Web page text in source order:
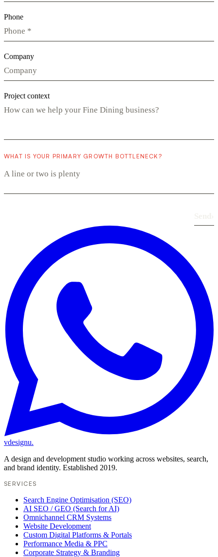
Phone
Company
Project context
WHAT IS YOUR PRIMARY GROWTH BOTTLENECK?
vdesignu.
A design and development studio working across websites, search,
and brand identity. Established 2019.
SERVICES
Search Engine Optimisation (SEO)
AI SEO / GEO (Search for AI)
Omnichannel CRM Systems
Website Development
Custom Digital Platforms & Portals
Performance Media & PPC
Corporate Strategy & Branding